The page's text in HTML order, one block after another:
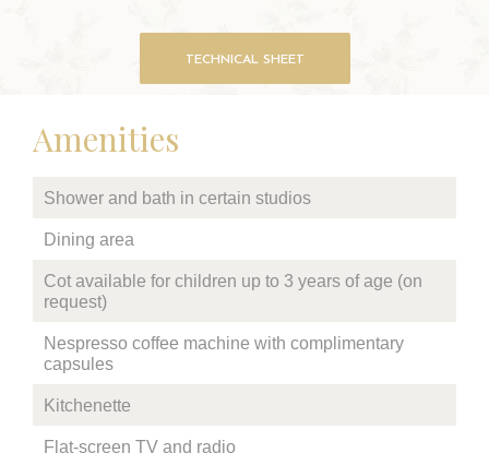
TECHNICAL SHEET
Amenities
Shower and bath in certain studios
Dining area
Cot available for children up to 3 years of age (on
request)
Nespresso coffee machine with complimentary
capsules
Kitchenette
Flat-screen TV and radio